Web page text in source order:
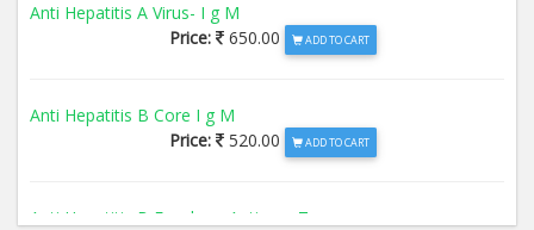
Anti Hepatitis A Virus- I g M
Price:
650.00 ADD TO CART
Anti Hepatitis B Core I g M
Price:
520.00 ADD TO CART
Anti Hepatitis B Envelope Antigen- T